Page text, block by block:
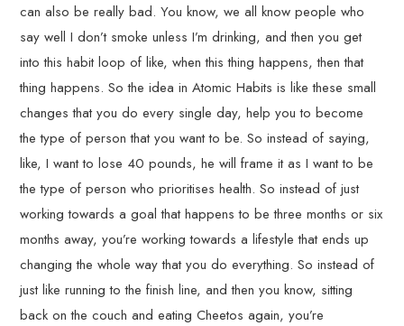
can also be really bad. You know, we all know people who
say well I don’t smoke unless I’m drinking, and then you get
into this habit loop of like, when this thing happens, then that
thing happens. So the idea in Atomic Habits is like these small
changes that you do every single day, help you to become
the type of person that you want to be. So instead of saying,
like, I want to lose 40 pounds, he will frame it as I want to be
the type of person who prioritises health. So instead of just
working towards a goal that happens to be three months or six
months away, you’re working towards a lifestyle that ends up
changing the whole way that you do everything. So instead of
just like running to the finish line, and then you know, sitting
back on the couch and eating Cheetos again, you’re